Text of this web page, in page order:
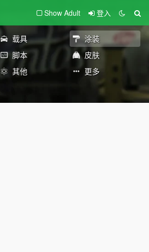
Show Adult 登入
载具
涂装
脚本
皮肤
其他 更多